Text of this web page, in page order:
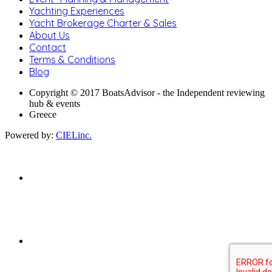
Yachting Experiences
Yacht Brokerage Charter & Sales
About Us
Contact
Terms & Conditions
Blog
Copyright © 2017 BoatsAdvisor - the Independent reviewing
hub & events
Greece
Powered by: CIELinc.